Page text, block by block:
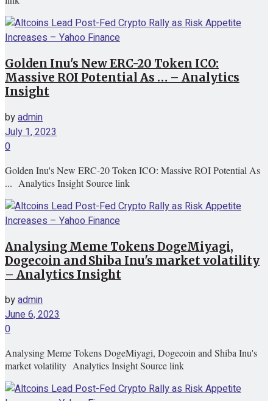
Golden Inu's New ERC-20 Token ICO:
Massive ROI Potential As … – Analytics
Insight
byadmin
July 1, 2023
0
Golden Inu's New ERC-20 Token ICO: Massive ROI Potential As
... Analytics Insight Source link
Analysing Meme Tokens DogeMiyagi,
Dogecoin and Shiba Inu's market volatility
– Analytics Insight
byadmin
June 6, 2023
0
Analysing Meme Tokens DogeMiyagi, Dogecoin and Shiba Inu's
market volatility Analytics Insight Source link